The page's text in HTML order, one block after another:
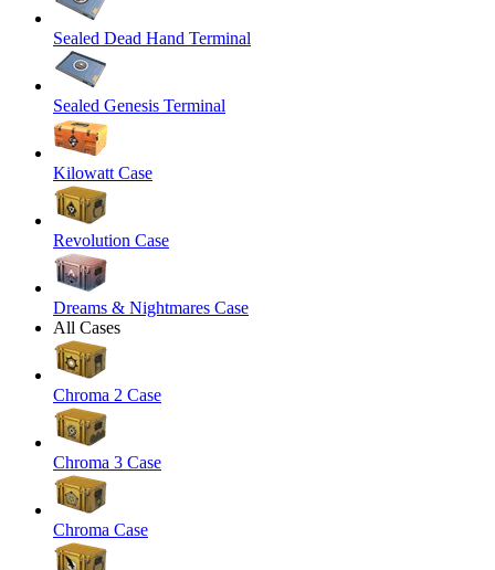
Sealed Dead Hand Terminal
Sealed Genesis Terminal
Kilowatt Case
Revolution Case
Dreams & Nightmares Case
All Cases
Chroma 2 Case
Chroma 3 Case
Chroma Case